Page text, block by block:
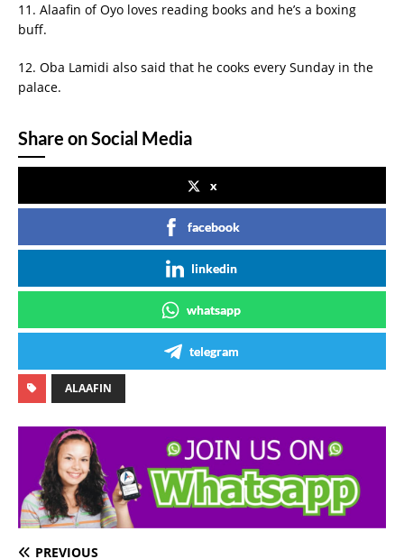
11. Alaafin of Oyo loves reading books and he’s a boxing
buff.
12. Oba Lamidi also said that he cooks every Sunday in the
palace.
Share on Social Media
x
facebook
linkedin
whatsapp
telegram
ALAAFIN
PREVIOUS